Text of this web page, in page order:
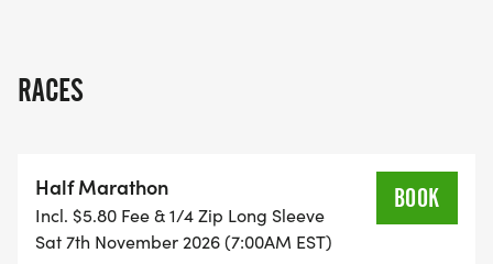
RACES
Half Marathon
Incl. $5.80 Fee & 1/4 Zip Long Sleeve
Sat 7th November 2026 (7:00AM EST)
BOOK